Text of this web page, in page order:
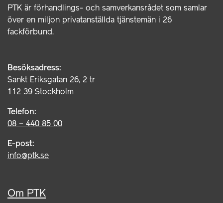
PTK är förhandlings- och samverkansrådet som samlar
över en miljon privatanställda tjänstemän i 26
fackförbund.
Besöksadress:
Sankt Eriksgatan 26, 2 tr
112 39 Stockholm
Telefon:
08 – 440 85 00
E-post:
info@ptk.se
Om PTK